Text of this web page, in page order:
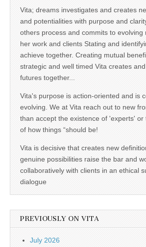
Vita; dreams investigates and creates
and potentialities with purpose and
others process and commits to evolving
her work and clients Stating and
achieve together. Creating mutual
strategic and well timed Vita creates
futures together...
Vita's purpose is action-oriented and is
evolving. We at Vita reach out to new
than accept the existence of 'experts' or
of how things “should be!
Vita is decisive that creates new
genuine possibilities raise the bar and
collaboratively with clients in an ethical
dialogue
PREVIOUSLY ON VITA
July 2026